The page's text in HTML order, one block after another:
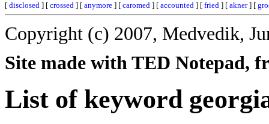
[ disclosed ] [ crossed ] [ anymore ] [ caromed ] [ accounted ] [ fried ] [ akner] [
Copyright (c) 2007, Medvedik,
Site made with TED Notepad,
List of keyword